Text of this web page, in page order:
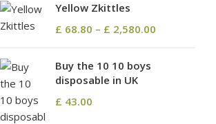
Yellow Zkittles
£ 68.80 – £ 2,580.00
Buy the 10 10 boys
disposable in UK
£ 43.00